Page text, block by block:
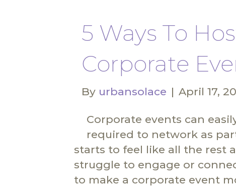
5 Ways To
Corporate
By urbansolace | April 17,
Corporate events can
required to network as
starts to feel like all the rest
struggle to engage or
to make a corporate event